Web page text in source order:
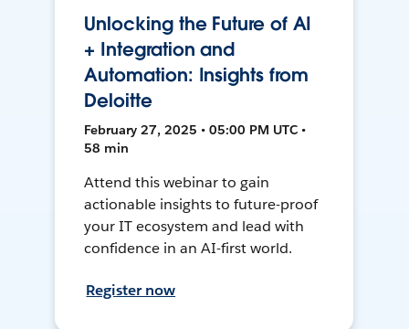
Unlocking the Future of AI
+ Integration and
Automation: Insights from
Deloitte
February 27, 2025 • 05:00 PM UTC •
58 min
Attend this webinar to gain
actionable insights to future-proof
your IT ecosystem and lead with
confidence in an AI-first world.
Register now